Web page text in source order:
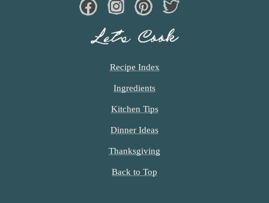
FacebookInstagram
Pinterest
Let’s Cook
Recipe Index
Ingredients
Kitchen Tips
Dinner Ideas
Thanksgiving
Back to Top